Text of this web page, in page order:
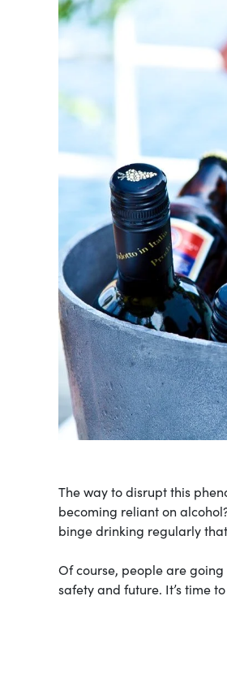
The way to disrupt this
becoming reliant on
binge drinking regularly
Of course, people are
safety and future. It’s time